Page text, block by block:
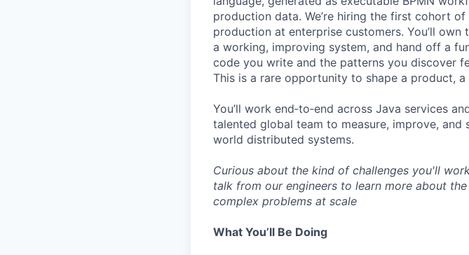
production data. We’re hiring the first cohort
production at enterprise customers. You’ll
a working, improving system, and hand off a
code you write and the patterns you discover
This is a rare opportunity to shape a product,
You’ll work end‑to‑end across Java services
talented global team to measure, improve,
world distributed systems.
Curious about the kind of challenges you'll
talk from our engineers to learn more about
complex problems at scale
What You’ll Be Doing